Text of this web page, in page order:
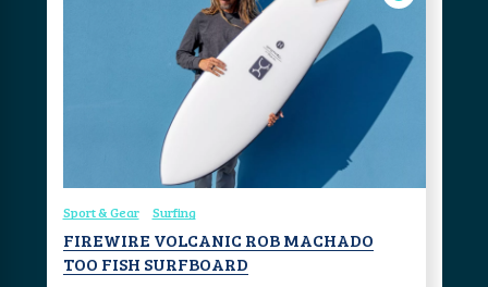
Sport & Gear Surfing
FIREWIRE VOLCANIC ROB MACHADO
TOO FISH SURFBOARD